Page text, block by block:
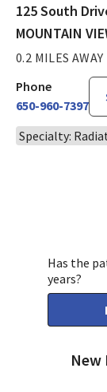
125 South
MOUNTAIN
0.2 MILES AWAY
Phone
650-960-7397
Specialty:
Has the
years?
New